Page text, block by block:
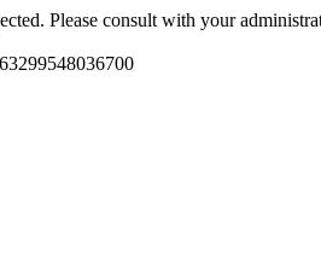
Please consult with your